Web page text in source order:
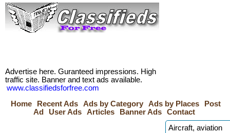
Advertise here. Guranteed impressions. High
traffic site. Banner and text ads available.
www.classifiedsforfree.com
Home
Recent Ads Ads by Category Ads by Places
Post
Ad
User Ads Articles Banner Ads Contact